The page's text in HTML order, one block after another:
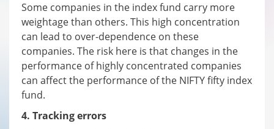
Some companies in the index fund carry more
weightage than others. This high concentration
can lead to over-dependence on these
companies. The risk here is that changes in the
performance of highly concentrated companies
can affect the performance of the NIFTY fifty index
fund.
4. Tracking errors